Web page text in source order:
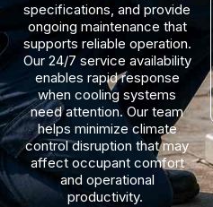
specifications, and provide
ongoing maintenance that
supports reliable operation.
Our 24/7 service availability
enables rapid response
when cooling systems
need attention. Our team
helps minimize climate
control disruption that may
affect occupant comfort
and operational
productivity.